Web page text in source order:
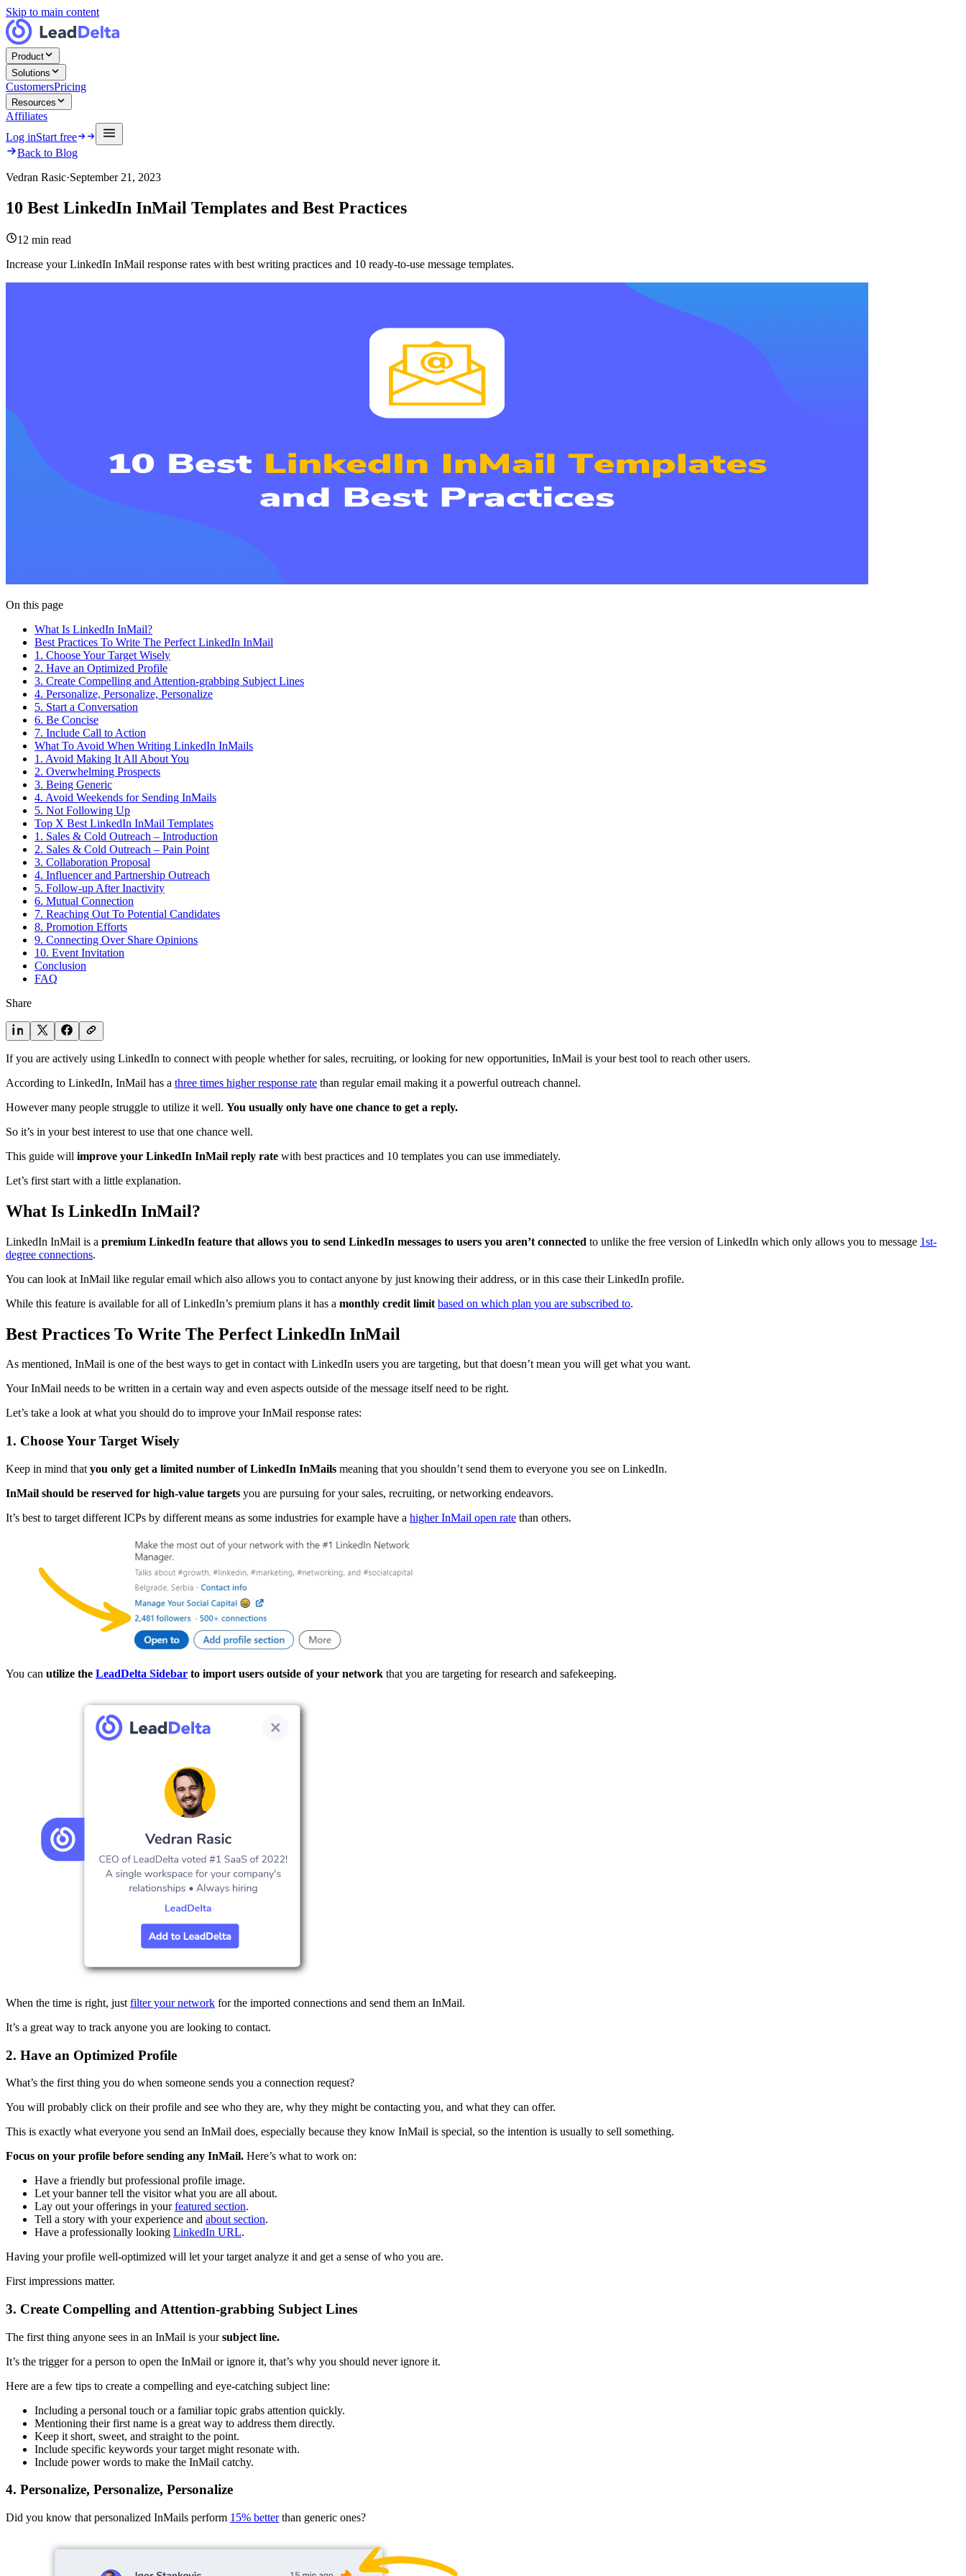
Skip to main content
Product
Solutions
CustomersPricing
Resources
Affiliates
Log inStart free
Back to Blog
Vedran Rasic·September 21, 2023
10 Best LinkedIn InMail Templates and Best Practices
12 min read
Increase your LinkedIn InMail response rates with best writing practices and 10 ready-to-use message templates.
On this page
What Is LinkedIn InMail?
Best Practices To Write The Perfect LinkedIn InMail
1. Choose Your Target Wisely
2. Have an Optimized Profile
3. Create Compelling and Attention-grabbing Subject Lines
4. Personalize, Personalize, Personalize
5. Start a Conversation
6. Be Concise
7. Include Call to Action
What To Avoid When Writing LinkedIn InMails
1. Avoid Making It All About You
2. Overwhelming Prospects
3. Being Generic
4. Avoid Weekends for Sending InMails
5. Not Following Up
Top X Best LinkedIn InMail Templates
1. Sales & Cold Outreach – Introduction
2. Sales & Cold Outreach – Pain Point
3. Collaboration Proposal
4. Influencer and Partnership Outreach
5. Follow-up After Inactivity
6. Mutual Connection
7. Reaching Out To Potential Candidates
8. Promotion Efforts
9. Connecting Over Share Opinions
10. Event Invitation
Conclusion
FAQ
Share
If you are actively using LinkedIn to connect with people whether for sales, recruiting, or looking for new opportunities, InMail is your best tool to reach other users.
According to LinkedIn, InMail has a three times higher response rate than regular email making it a powerful outreach channel.
However many people struggle to utilize it well. You usually only have one chance to get a reply.
So it’s in your best interest to use that one chance well.
This guide will improve your LinkedIn InMail reply rate with best practices and 10 templates you can use immediately.
Let’s first start with a little explanation.
What Is LinkedIn InMail?
LinkedIn InMail is a premium LinkedIn feature that allows you to send LinkedIn messages to users you aren’t connected to unlike the free version of LinkedIn which only allows you to message 1st-
degree connections.
You can look at InMail like regular email which also allows you to contact anyone by just knowing their address, or in this case their LinkedIn profile.
While this feature is available for all of LinkedIn’s premium plans it has a monthly credit limit based on which plan you are subscribed to.
Best Practices To Write The Perfect LinkedIn InMail
As mentioned, InMail is one of the best ways to get in contact with LinkedIn users you are targeting, but that doesn’t mean you will get what you want.
Your InMail needs to be written in a certain way and even aspects outside of the message itself need to be right.
Let’s take a look at what you should do to improve your InMail response rates:
1. Choose Your Target Wisely
Keep in mind that you only get a limited number of LinkedIn InMails meaning that you shouldn’t send them to everyone you see on LinkedIn.
InMail should be reserved for high-value targets you are pursuing for your sales, recruiting, or networking endeavors.
It’s best to target different ICPs by different means as some industries for example have a higher InMail open rate than others.
You can utilize the LeadDelta Sidebar to import users outside of your network that you are targeting for research and safekeeping.
When the time is right, just filter your network for the imported connections and send them an InMail.
It’s a great way to track anyone you are looking to contact.
2. Have an Optimized Profile
What’s the first thing you do when someone sends you a connection request?
You will probably click on their profile and see who they are, why they might be contacting you, and what they can offer.
This is exactly what everyone you send an InMail does, especially because they know InMail is special, so the intention is usually to sell something.
Focus on your profile before sending any InMail. Here’s what to work on:
Have a friendly but professional profile image.
Let your banner tell the visitor what you are all about.
Lay out your offerings in yourfeatured section.
Tell a story with your experience and about section.
Have a professionally looking LinkedIn URL.
Having your profile well-optimized will let your target analyze it and get a sense of who you are.
First impressions matter.
3. Create Compelling and Attention-grabbing Subject Lines
The first thing anyone sees in an InMail is yoursubject line.
It’s the trigger for a person to open the InMail or ignore it, that’s why you should never ignore it.
Here are a few tips to create a compelling and eye-catching subject line:
Including a personal touch or a familiar topic grabs attention quickly.
Mentioning their first name is a great way to address them directly.
Keep it short, sweet, and straight to the point.
Include specific keywords your target might resonate with.
Include power words to make the InMail catchy.
4. Personalize, Personalize, Personalize
Did you know that personalized InMails perform 15% betterthan generic ones?